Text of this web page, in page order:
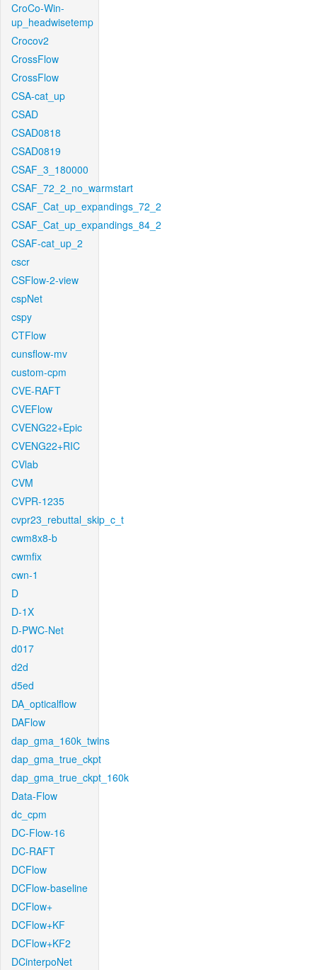
CroCo-Win-
up_headwisetemp
Crocov2
CrossFlow
CrossFlow
CSA-cat_up
CSAD
CSAD0818
CSAD0819
CSAF_3_180000
CSAF_72_2_no_warmstart
CSAF_Cat_up_expandings_72_2
CSAF_Cat_up_expandings_84_2
CSAF-cat_up_2
cscr
CSFlow-2-view
cspNet
cspy
CTFlow
cunsflow-mv
custom-cpm
CVE-RAFT
CVEFlow
CVENG22+Epic
CVENG22+RIC
CVlab
CVM
CVPR-1235
cvpr23_rebuttal_skip_c_t
cwm8x8-b
cwmfix
cwn-1
D
D-1X
D-PWC-Net
d017
d2d
d5ed
DA_opticalflow
DAFlow
dap_gma_160k_twins
dap_gma_true_ckpt
dap_gma_true_ckpt_160k
Data-Flow
dc_cpm
DC-Flow-16
DC-RAFT
DCFlow
DCFlow-baseline
DCFlow+
DCFlow+KF
DCFlow+KF2
DCinterpoNet